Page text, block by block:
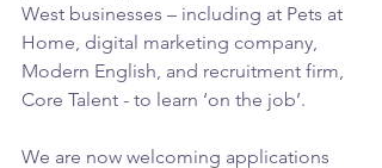
West businesses – including at Pets at
Home, digital marketing company,
Modern English, and recruitment firm,
Core Talent - to learn ‘on the job’.
We are now welcoming applications